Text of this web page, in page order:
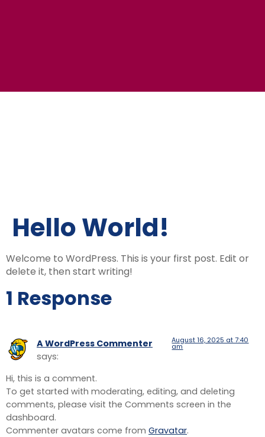
Hello World!
Welcome to WordPress. This is your first post. Edit or
delete it, then start writing!
1 Response
A WordPress Commenter
says:
August 16, 2025 at 7:40
am
Hi, this is a comment.
To get started with moderating, editing, and deleting
comments, please visit the Comments screen in the
dashboard.
Commenter avatars come from Gravatar.